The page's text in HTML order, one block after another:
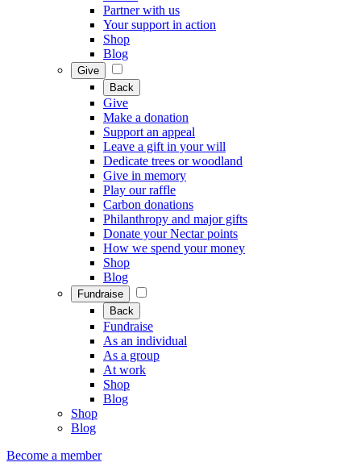
Partner with us
Your support in action
Shop
Blog
Give
Back
Give
Make a donation
Support an appeal
Leave a gift in your will
Dedicate trees or woodland
Give in memory
Play our raffle
Carbon donations
Philanthropy and major gifts
Donate your Nectar points
How we spend your money
Shop
Blog
Fundraise
Back
Fundraise
As an individual
As a group
At work
Shop
Blog
Shop
Blog
Become a member